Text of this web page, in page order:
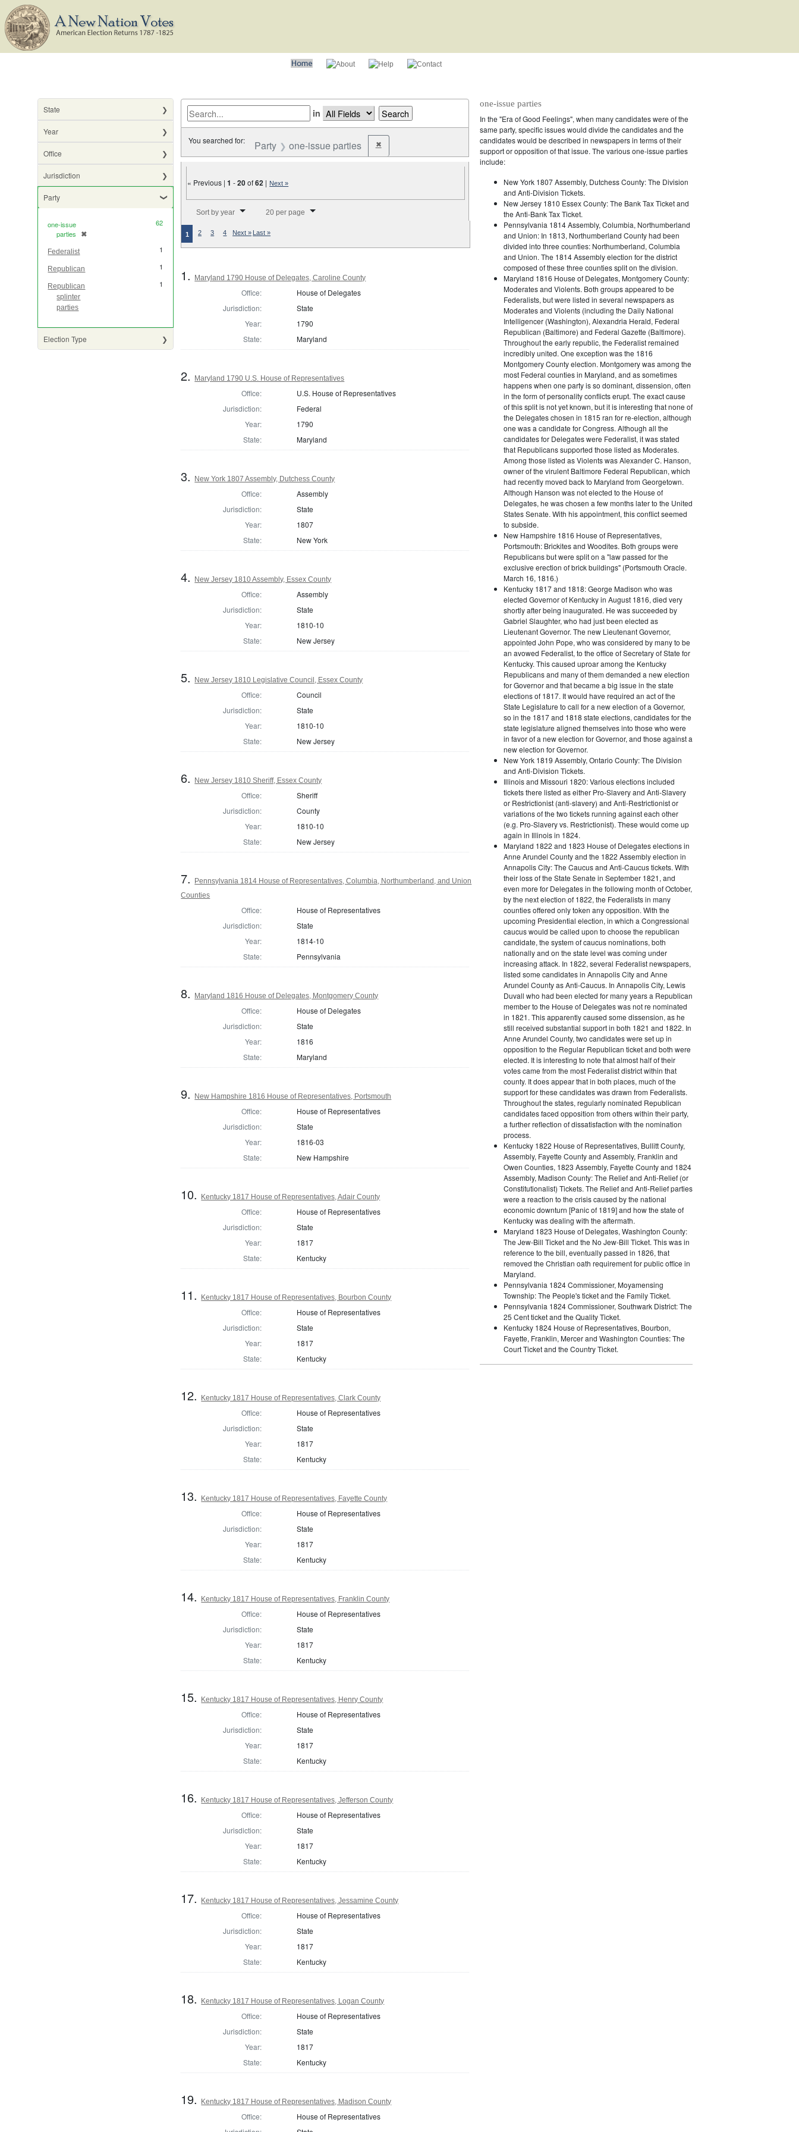
State
Year
Office
Jurisdiction
Party
one-issue
parties
✖
[remove]
62
Federalist 1
Republican 1
Republican
splinter
parties
1
Election Type
in
You searched for: Party one-issue parties ✖Remove constraint Party: one-issue parties
« Previous |1 -20of62 | Next »
Sort by year 20 per page
1 2 3 4 Next » Last »
1. Maryland 1790 House of Delegates, Caroline County
Office:
House of Delegates
Jurisdiction:
State
Year:
1790
State:
Maryland
2. Maryland 1790 U.S. House of Representatives
Office:
U.S. House of Representatives
Jurisdiction:
Federal
Year:
1790
State:
Maryland
3. New York 1807 Assembly, Dutchess County
Office:
Assembly
Jurisdiction:
State
Year:
1807
State:
New York
4. New Jersey 1810 Assembly, Essex County
Office:
Assembly
Jurisdiction:
State
Year:
1810-10
State:
New Jersey
5. New Jersey 1810 Legislative Council, Essex County
Office:
Council
Jurisdiction:
State
Year:
1810-10
State:
New Jersey
6. New Jersey 1810 Sheriff, Essex County
Office:
Sheriff
Jurisdiction:
County
Year:
1810-10
State:
New Jersey
7.
Pennsylvania 1814 House of Representatives, Columbia, Northumberland, and Union
Counties
Office:
House of Representatives
Jurisdiction:
State
Year:
1814-10
State:
Pennsylvania
8. Maryland 1816 House of Delegates, Montgomery County
Office:
House of Delegates
Jurisdiction:
State
Year:
1816
State:
Maryland
9. New Hampshire 1816 House of Representatives, Portsmouth
Office:
House of Representatives
Jurisdiction:
State
Year:
1816-03
State:
New Hampshire
10. Kentucky 1817 House of Representatives, Adair County
Office:
House of Representatives
Jurisdiction:
State
Year:
1817
State:
Kentucky
11. Kentucky 1817 House of Representatives, Bourbon County
Office:
House of Representatives
Jurisdiction:
State
Year:
1817
State:
Kentucky
12. Kentucky 1817 House of Representatives, Clark County
Office:
House of Representatives
Jurisdiction:
State
Year:
1817
State:
Kentucky
13. Kentucky 1817 House of Representatives, Fayette County
Office:
House of Representatives
Jurisdiction:
State
Year:
1817
State:
Kentucky
14. Kentucky 1817 House of Representatives, Franklin County
Office:
House of Representatives
Jurisdiction:
State
Year:
1817
State:
Kentucky
15. Kentucky 1817 House of Representatives, Henry County
Office:
House of Representatives
Jurisdiction:
State
Year:
1817
State:
Kentucky
16. Kentucky 1817 House of Representatives, Jefferson County
Office:
House of Representatives
Jurisdiction:
State
Year:
1817
State:
Kentucky
17. Kentucky 1817 House of Representatives, Jessamine County
Office:
House of Representatives
Jurisdiction:
State
Year:
1817
State:
Kentucky
18. Kentucky 1817 House of Representatives, Logan County
Office:
House of Representatives
Jurisdiction:
State
Year:
1817
State:
Kentucky
19. Kentucky 1817 House of Representatives, Madison County
Office:
House of Representatives
one-issue parties
In the "Era of Good Feelings", when many candidates were of the
same party, specific issues would divide the candidates and the
candidates would be described in newspapers in terms of their
support or opposition of that issue. The various one-issue parties
include:
New York 1807 Assembly, Dutchess County: The Division
and Anti-Division Tickets.
New Jersey 1810 Essex County: The Bank Tax Ticket and
the Anti-Bank Tax Ticket.
Pennsylvania 1814 Assembly, Columbia, Northumberland
and Union: In 1813, Northumberland County had been
divided into three counties: Northumberland, Columbia
and Union. The 1814 Assembly election for the district
composed of these three counties split on the division.
Maryland 1816 House of Delegates, Montgomery County:
Moderates and Violents. Both groups appeared to be
Federalists, but were listed in several newspapers as
Moderates and Violents (including the Daily National
Intelligencer (Washington), Alexandria Herald, Federal
Republican (Baltimore) and Federal Gazette (Baltimore).
Throughout the early republic, the Federalist remained
incredibly united. One exception was the 1816
Montgomery County election. Montgomery was among the
most Federal counties in Maryland, and as sometimes
happens when one party is so dominant, dissension, often
in the form of personality conflicts erupt. The exact cause
of this split is not yet known, but it is interesting that none of
the Delegates chosen in 1815 ran for re-election, although
one was a candidate for Congress. Although all the
candidates for Delegates were Federalist, it was stated
that Republicans supported those listed as Moderates.
Among those listed as Violents was Alexander C. Hanson,
owner of the virulent Baltimore Federal Republican, which
had recently moved back to Maryland from Georgetown.
Although Hanson was not elected to the House of
Delegates, he was chosen a few months later to the United
States Senate. With his appointment, this conflict seemed
to subside.
New Hampshire 1816 House of Representatives,
Portsmouth: Brickites and Woodites. Both groups were
Republicans but were split on a "law passed for the
exclusive erection of brick buildings" (Portsmouth Oracle.
March 16, 1816.)
Kentucky 1817 and 1818: George Madison who was
elected Governor of Kentucky in August 1816, died very
shortly after being inaugurated. He was succeeded by
Gabriel Slaughter, who had just been elected as
Lieutenant Governor. The new Lieutenant Governor,
appointed John Pope, who was considered by many to be
an avowed Federalist, to the office of Secretary of State for
Kentucky. This caused uproar among the Kentucky
Republicans and many of them demanded a new election
for Governor and that became a big issue in the state
elections of 1817. It would have required an act of the
State Legislature to call for a new election of a Governor,
so in the 1817 and 1818 state elections, candidates for the
state legislature aligned themselves into those who were
in favor of a new election for Governor, and those against a
new election for Governor.
New York 1819 Assembly, Ontario County: The Division
and Anti-Division Tickets.
Illinois and Missouri 1820: Various elections included
tickets there listed as either Pro-Slavery and Anti-Slavery
or Restrictionist (anti-slavery) and Anti-Restrictionist or
variations of the two tickets running against each other
(e.g. Pro-Slavery vs. Restrictionist). These would come up
again in Illinois in 1824.
Maryland 1822 and 1823 House of Delegates elections in
Anne Arundel County and the 1822 Assembly election in
Annapolis City: The Caucus and Anti-Caucus tickets. With
their loss of the State Senate in September 1821, and
even more for Delegates in the following month of October,
by the next election of 1822, the Federalists in many
counties offered only token any opposition. With the
upcoming Presidential election, in which a Congressional
caucus would be called upon to choose the republican
candidate, the system of caucus nominations, both
nationally and on the state level was coming under
increasing attack. In 1822, several Federalist newspapers,
listed some candidates in Annapolis City and Anne
Arundel County as Anti-Caucus. In Annapolis City, Lewis
Duvall who had been elected for many years a Republican
member to the House of Delegates was not re nominated
in 1821. This apparently caused some dissension, as he
still received substantial support in both 1821 and 1822. In
Anne Arundel County, two candidates were set up in
opposition to the Regular Republican ticket and both were
elected. It is interesting to note that almost half of their
votes came from the most Federalist district within that
county. It does appear that in both places, much of the
support for these candidates was drawn from Federalists.
Throughout the states, regularly nominated Republican
candidates faced opposition from others within their party,
a further reflection of dissatisfaction with the nomination
process.
Kentucky 1822 House of Representatives, Bullitt County,
Assembly, Fayette County and Assembly, Franklin and
Owen Counties, 1823 Assembly, Fayette County and 1824
Assembly, Madison County: The Relief and Anti-Relief (or
Constitutionalist) Tickets. The Relief and Anti-Relief parties
were a reaction to the crisis caused by the national
economic downturn [Panic of 1819] and how the state of
Kentucky was dealing with the aftermath.
Maryland 1823 House of Delegates, Washington County:
The Jew-Bill Ticket and the No Jew-Bill Ticket. This was in
reference to the bill, eventually passed in 1826, that
removed the Christian oath requirement for public office in
Maryland.
Pennsylvania 1824 Commissioner, Moyamensing
Township: The People's ticket and the Family Ticket.
Pennsylvania 1824 Commissioner, Southwark District: The
25 Cent ticket and the Quality Ticket.
Kentucky 1824 House of Representatives, Bourbon,
Fayette, Franklin, Mercer and Washington Counties: The
Court Ticket and the Country Ticket.